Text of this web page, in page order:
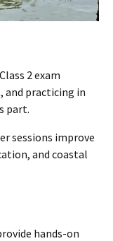
2 exam
and practicing in
part.
sessions improve
and coastal
hands-on